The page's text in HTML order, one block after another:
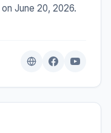
June 20, 2026.